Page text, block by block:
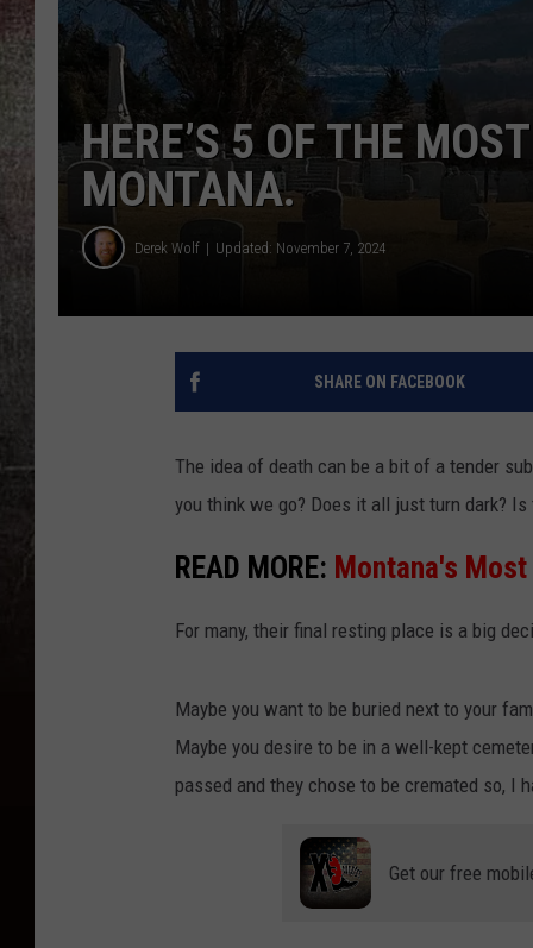
HERE’S 5 OF THE
MONTANA.
Derek Wolf Updated: November 7, 2024
SHARE ON FACEBOOK
The idea of death can be a bit of a tender
you think we go? Does it all just turn dark?
READ MORE: Montana's Most
For many, their final resting place is a big
Maybe you want to be buried next to your
Maybe you desire to be in a well-kept
passed and they chose to be cremated so, I
Get our free